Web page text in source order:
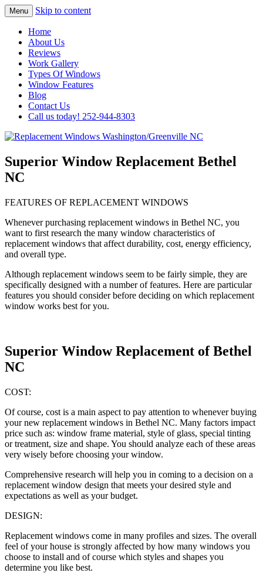
Replacement Windows
Washington/Greenville NC
Installation In The Washington/Greenville
Area
Menu Skip to content
Home
About Us
Reviews
Work Gallery
Types Of Windows
Window Features
Blog
Contact Us
Call us today! 252-944-8303
Superior Window Replacement Bethel
NC
FEATURES OF REPLACEMENT WINDOWS
Whenever purchasing replacement windows in Bethel NC, you
want to first research the many window characteristics of
replacement windows that affect durability, cost, energy efficiency,
and overall type.
Although replacement windows seem to be fairly simple, they are
specifically designed with a number of features. Here are particular
features you should consider before deciding on which replacement
window works best for you.
Superior Window Replacement of Bethel
NC
COST:
Of course, cost is a main aspect to pay attention to whenever buying
your new replacement windows in Bethel NC. Many factors impact
price such as: window frame material, style of glass, special tinting
or treatment, size and shape. You should analyze each of these areas
very wisely before choosing your window.
Comprehensive research will help you in coming to a decision on a
replacement window design that meets your desired style and
expectations as well as your budget.
DESIGN:
Replacement windows come in many profiles and sizes. The overall
feel of your house is strongly affected by how many windows you
choose to install and of course which styles and shapes you
determine you like best.